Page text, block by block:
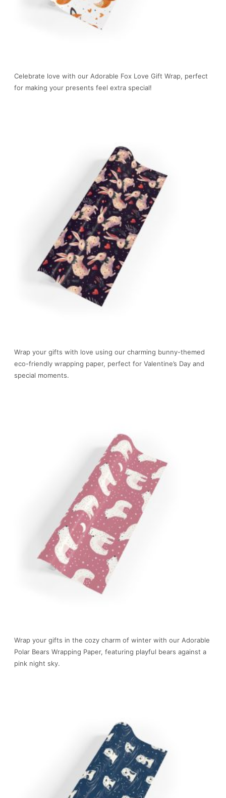
Celebrate love with our Adorable Fox Love Gift Wrap, perfect
for making your presents feel extra special!
Wrap your gifts with love using our charming bunny-themed
eco-friendly wrapping paper, perfect for Valentine’s Day and
special moments.
Wrap your gifts in the cozy charm of winter with our Adorable
Polar Bears Wrapping Paper, featuring playful bears against a
pink night sky.